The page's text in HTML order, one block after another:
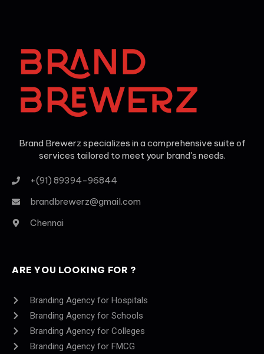
Brand Brewerz specializes in a comprehensive suite of
services tailored to meet your brand's needs.
+(91) 89394-96844
brandbrewerz@gmail.com
Chennai
ARE YOU LOOKING FOR ?
Branding Agency for Hospitals
Branding Agency for Schools
Branding Agency for Colleges
Branding Agency for FMCG